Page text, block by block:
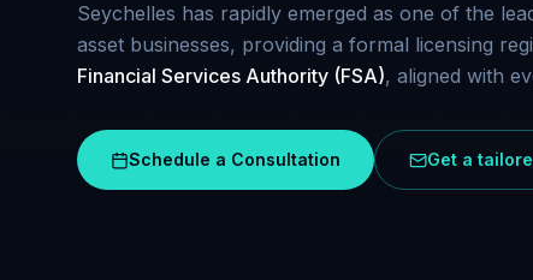
Seychelles has rapidly emerged as one of the
asset businesses, providing a formal licensing
Financial Services Authority (FSA), aligned with
Schedule a Consultation Get a